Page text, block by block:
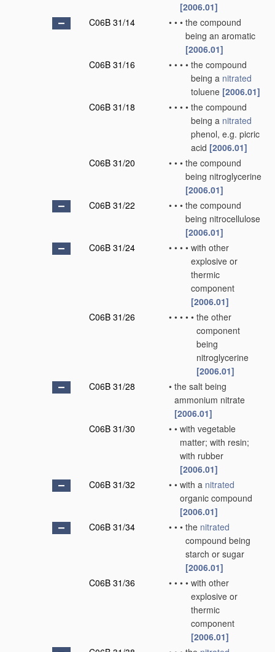
[2006.01]
C06B 31/14
• • • the compound
being an aromatic
[2006.01]
C06B 31/16
• • • • the compound
being a nitrated
toluene [2006.01]
C06B 31/18
• • • • the compound
being a nitrated
phenol, e.g. picric
acid [2006.01]
C06B 31/20
• • • the compound
being nitroglycerine
[2006.01]
C06B 31/22
• • • the compound
being nitrocellulose
[2006.01]
C06B 31/24
• • • • with other
explosive or
thermic
component
[2006.01]
C06B 31/26
• • • • • the other
component
being
nitroglycerine
[2006.01]
C06B 31/28
• the salt being
ammonium nitrate
[2006.01]
C06B 31/30
• • with vegetable
matter; with resin;
with rubber
[2006.01]
C06B 31/32
• • with a nitrated
organic compound
[2006.01]
C06B 31/34
• • • the nitrated
compound being
starch or sugar
[2006.01]
C06B 31/36
• • • • with other
explosive or
thermic
component
[2006.01]